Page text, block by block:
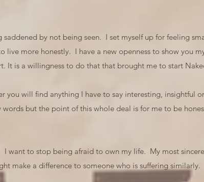
by not being seen. I set myself up for feeling
live more honestly. I have a new openness to show you
It is a willingness to do that that brought me to start
you will find anything I have to say interesting, insightful
but the point of this whole deal is for me to be
want to stop being afraid to own my life. My most
make a difference to someone who is suffering similarly.